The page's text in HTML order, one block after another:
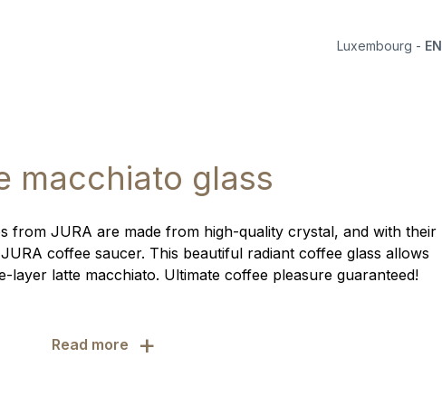
Luxembourg - EN
macchiato glass
from JURA are made from high-quality crystal, and with their
coffee saucer. This beautiful radiant coffee glass allows
latte macchiato. Ultimate coffee pleasure guaranteed!
Read more +